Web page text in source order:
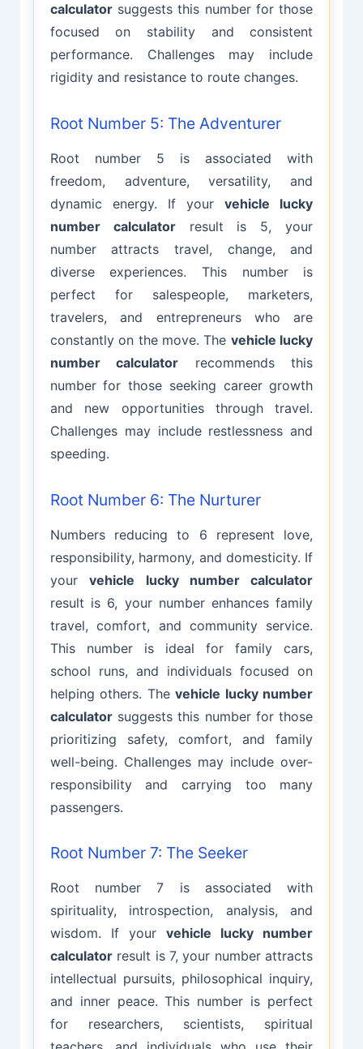
calculatorsuggests this number for those
focused on stability and consistent
performance. Challenges may include
rigidity and resistance to route changes.
Root Number 5: The Adventurer
Root number 5 is associated with
freedom, adventure, versatility, and
dynamic energy. If yourvehicle lucky
number calculatorresult is 5, your
number attracts travel, change, and
diverse experiences. This number is
perfect for salespeople, marketers,
travelers, and entrepreneurs who are
constantly on the move. The vehicle lucky
number calculator recommends this
number for those seeking career growth
and new opportunities through travel.
Challenges may include restlessness and
speeding.
Root Number 6: The Nurturer
Numbers reducing to 6 represent love,
responsibility, harmony, and domesticity. If
yourvehicle lucky number calculator
result is 6, your number enhances family
travel, comfort, and community service.
This number is ideal for family cars,
school runs, and individuals focused on
helping others. Thevehicle lucky number
calculatorsuggests this number for those
prioritizing safety, comfort, and family
well-being. Challenges may include over-
responsibility and carrying too many
passengers.
Root Number 7: The Seeker
Root number 7 is associated with
spirituality, introspection, analysis, and
wisdom. If yourvehicle lucky number
calculatorresult is 7, your number attracts
intellectual pursuits, philosophical inquiry,
and inner peace. This number is perfect
for researchers, scientists, spiritual